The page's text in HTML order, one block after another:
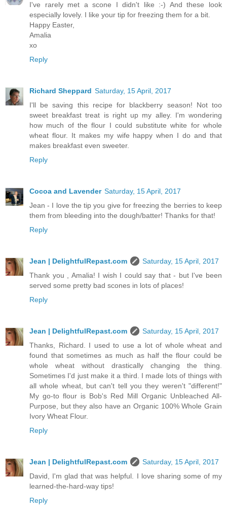
I've rarely met a scone I didn't like :-) And these look
especially lovely. I like your tip for freezing them for a bit.
Happy Easter,
Amalia
xo
Reply
Richard Sheppard Saturday, 15 April, 2017
I'll be saving this recipe for blackberry season! Not too
sweet breakfast treat is right up my alley. I'm wondering
how much of the flour I could substitute white for whole
wheat flour. It makes my wife happy when I do and that
makes breakfast even sweeter.
Reply
Cocoa and Lavender Saturday, 15 April, 2017
Jean - I love the tip you give for freezing the berries to keep
them from bleeding into the dough/batter! Thanks for that!
Reply
Jean | DelightfulRepast.com
Saturday, 15 April, 2017
Thank you , Amalia! I wish I could say that - but I've been
served some pretty bad scones in lots of places!
Reply
Jean | DelightfulRepast.com
Saturday, 15 April, 2017
Thanks, Richard. I used to use a lot of whole wheat and
found that sometimes as much as half the flour could be
whole wheat without drastically changing the thing.
Sometimes I'd just make it a third. I made lots of things with
all whole wheat, but can't tell you they weren't "different!"
My go-to flour is Bob's Red Mill Organic Unbleached All-
Purpose, but they also have an Organic 100% Whole Grain
Ivory Wheat Flour.
Reply
Jean | DelightfulRepast.com
Saturday, 15 April, 2017
David, I'm glad that was helpful. I love sharing some of my
learned-the-hard-way tips!
Reply